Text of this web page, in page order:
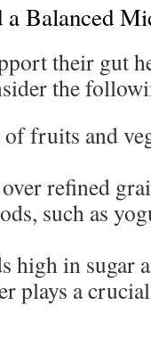
a Balanced
their gut
the
fruits and
refined
such as
high in sugar
plays a